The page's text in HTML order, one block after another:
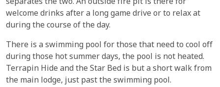
welcome drinks after a long game drive or to relax at
during the course of the day.
There is a swimming pool for those that need to cool off
during those hot summer days, the pool is not heated.
Terrapin Hide and the Star Bed is but a short walk from
the main lodge, just past the swimming pool.